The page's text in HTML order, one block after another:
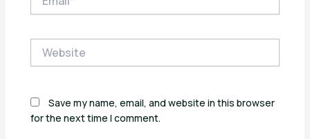
Save my name, email, and website in this browser
for the next time I comment.